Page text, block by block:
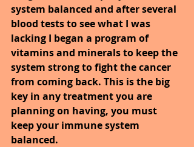
system balanced and after several
blood tests to see what I was
lacking I began a program of
vitamins and minerals to keep the
system strong to fight the cancer
from coming back. This is the big
key in any treatment you are
planning on having, you must
keep your immune system
balanced.